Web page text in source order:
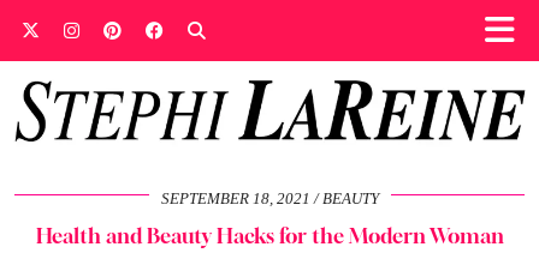
SEPTEMBER 18, 2021 BEAUTY
Health and Beauty Hacks for the Modern Woman